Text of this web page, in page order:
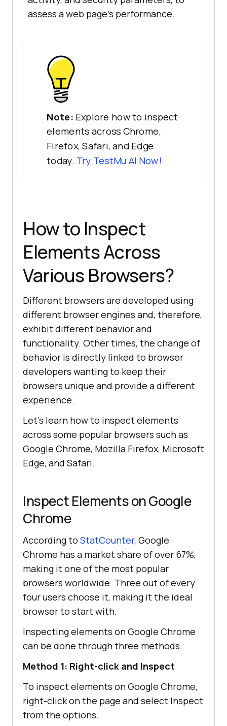
assess a web page’s performance.
Note: Explore how to inspect
elements across Chrome,
Firefox, Safari, and Edge
today. Try TestMu AI Now!
How to Inspect
Elements Across
Various Browsers?
Different browsers are developed using
different browser engines and, therefore,
exhibit different behavior and
functionality. Other times, the change of
behavior is directly linked to browser
developers wanting to keep their
browsers unique and provide a different
experience.
Let’s learn how to inspect elements
across some popular browsers such as
Google Chrome, Mozilla Firefox, Microsoft
Edge, and Safari.
Inspect Elements on Google
Chrome
According to StatCounter, Google
Chrome has a market share of over 67%,
making it one of the most popular
browsers worldwide. Three out of every
four users choose it, making it the ideal
browser to start with.
Inspecting elements on Google Chrome
can be done through three methods.
Method 1: Right-click and Inspect
To inspect elements on Google Chrome,
right-click on the page and select Inspect
from the options.